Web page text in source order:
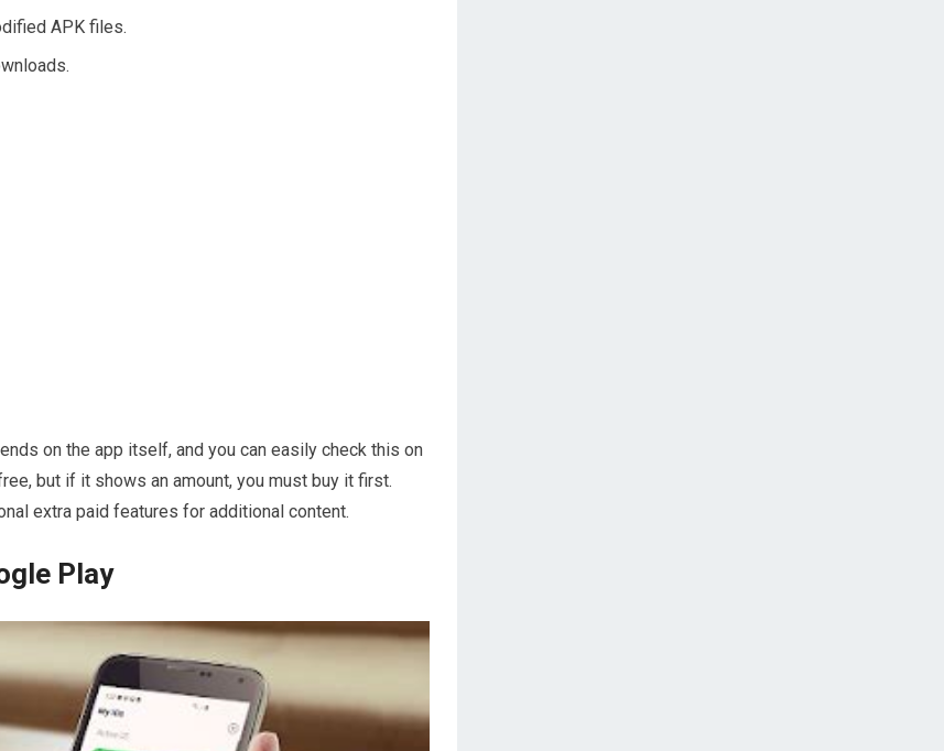
APK files.
on the app itself, and you can easily check this on
but if it shows an amount, you must buy it first.
extra paid features for additional content.
Play